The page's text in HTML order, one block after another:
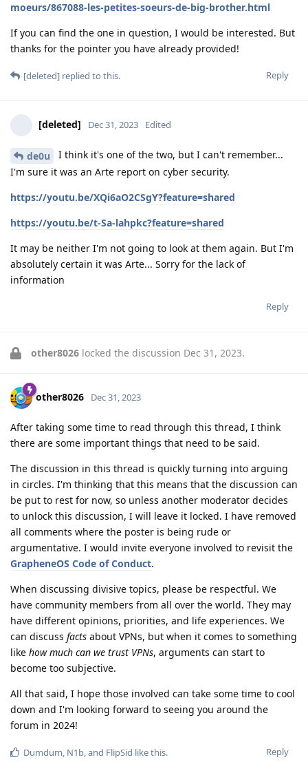
moeurs/867088-les-petites-soeurs-de-big-brother.html
If you can find the one in question, I would be interested. But
thanks for the pointer you have already provided!
Reply
[deleted] replied to this.
[deleted] Dec 31, 2023 Edited
de0u
I think it's one of the two, but I can't remember...
I'm sure it was an Arte report on cyber security.
https://youtu.be/XQi6aO2CSgY?feature=shared
https://youtu.be/t-Sa-lahpkc?feature=shared
It may be neither I'm not going to look at them again. But I'm
absolutely certain it was Arte... Sorry for the lack of
information
Reply
other8026 locked the discussion Dec 31, 2023.
other8026 Dec 31, 2023
After taking some time to read through this thread, I think
there are some important things that need to be said.
The discussion in this thread is quickly turning into arguing
in circles. I'm thinking that this means that the discussion can
be put to rest for now, so unless another moderator decides
to unlock this discussion, I will leave it locked. I have removed
all comments where the poster is being rude or
argumentative. I would invite everyone involved to revisit the
GrapheneOS Code of Conduct.
When discussing divisive topics, please be respectful. We
have community members from all over the world. They may
have different opinions, priorities, and life experiences. We
can discuss facts about VPNs, but when it comes to something
like how much can we trust VPNs, arguments can start to
become too subjective.
All that said, I hope those involved can take some time to cool
down and I'm looking forward to seeing you around the
forum in 2024!
Reply
Dumdum, N1b, and FlipSid like this.